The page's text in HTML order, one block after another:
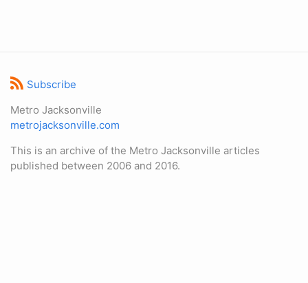
Subscribe
Metro Jacksonville
metrojacksonville.com
This is an archive of the Metro Jacksonville articles
published between 2006 and 2016.